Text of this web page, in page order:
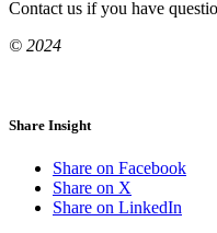
Contact us if you have
© 2024
Share Insight
Share on Facebook
Share on X
Share on LinkedIn